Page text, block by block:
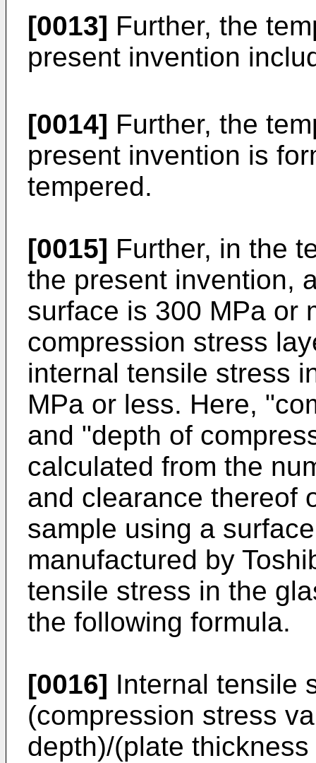
[0013] Further, the
present invention
[0014] Further, the
present invention is
tempered.
[0015] Further, in the
the present invention,
surface is 300 MPa or
compression stress
internal tensile stress
MPa or less. Here,
and "depth of
calculated from the
and clearance thereof
sample using a
manufactured by
tensile stress in the
the following formula.
[0016] Internal tensile
(compression stress
depth)/(plate